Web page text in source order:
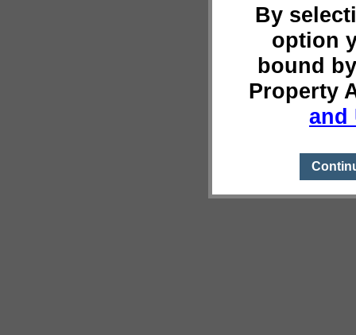
By
option
bound
Property
and